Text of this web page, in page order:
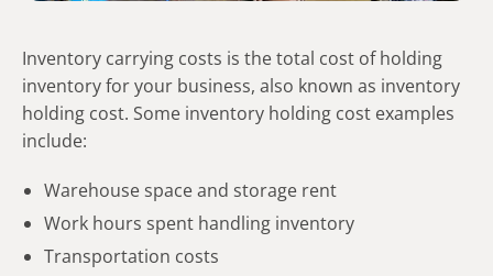
Inventory carrying costs is the total cost of holding
inventory for your business, also known as inventory
holding cost. Some inventory holding cost examples
include:
Warehouse space and storage rent
Work hours spent handling inventory
Transportation costs